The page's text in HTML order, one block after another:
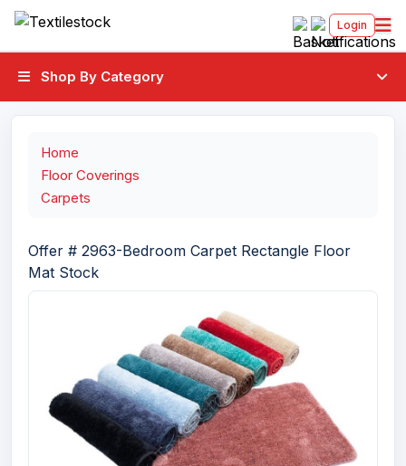
Login
Shop By Category
Home
Floor Coverings
Carpets
Offer # 2963-Bedroom Carpet Rectangle Floor
Mat Stock